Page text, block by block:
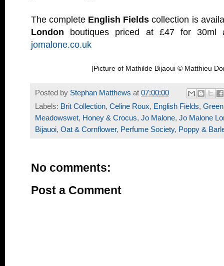
The complete English Fields collection is
London boutiques priced at £47 for 30ml
jomalone.co.uk
[Picture of Mathilde Bijaoui © Matthieu
Posted by Stephan Matthews at 07:00:00
Labels: Brit Collection, Celine Roux, English Fields,
Meadowswet, Honey & Crocus, Jo Malone, Jo Malone
Bijauoi, Oat & Cornflower, Perfume Society, Poppy &
No comments:
Post a Comment